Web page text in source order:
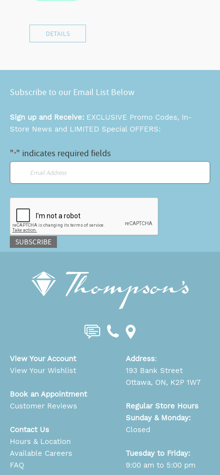
DETAILS
Subscribe to our Email List Below
Sign up and Receive: EXCLUSIVE Promo Codes, In-
Store News and LIMITED Special OFFERS:
"*" indicates required fields
SUBSCRIBE
View Your Account
View Your Wishlist
Book an Appointment
Customer Reviews
Contact Us
Hours & Location
Available Careers
FAQ
Address:
193 Bank Street
Ottawa, ON, K2P 1W7
Regular Store Hours
Sunday & Monday:
Closed
Tuesday to Friday:
9:00 am to 5:00 pm